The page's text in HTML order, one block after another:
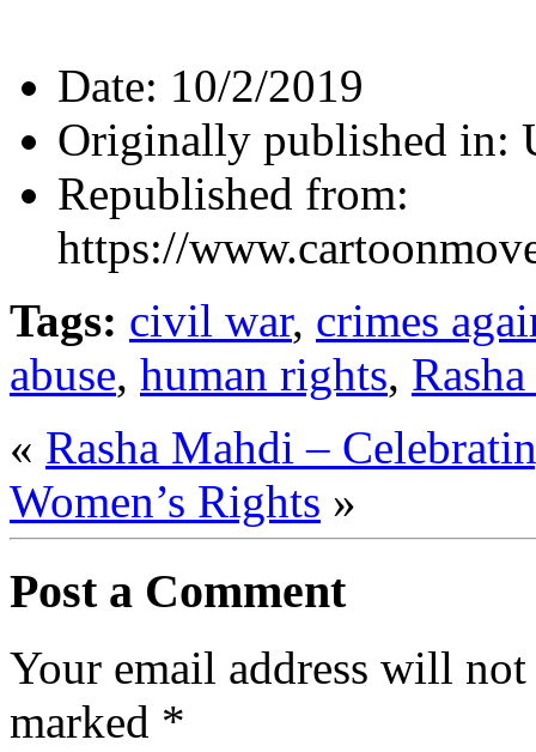
Date: 10/2/2019
Originally published in:
Republished from:
https://
Tags: civil war, crimes
abuse, human rights,
« Rasha Mahdi –
Women’s Rights »
Post a Comment
Your email address will
marked *